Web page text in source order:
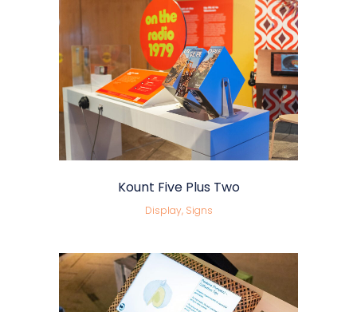
Kount Five Plus Two
Display, Signs